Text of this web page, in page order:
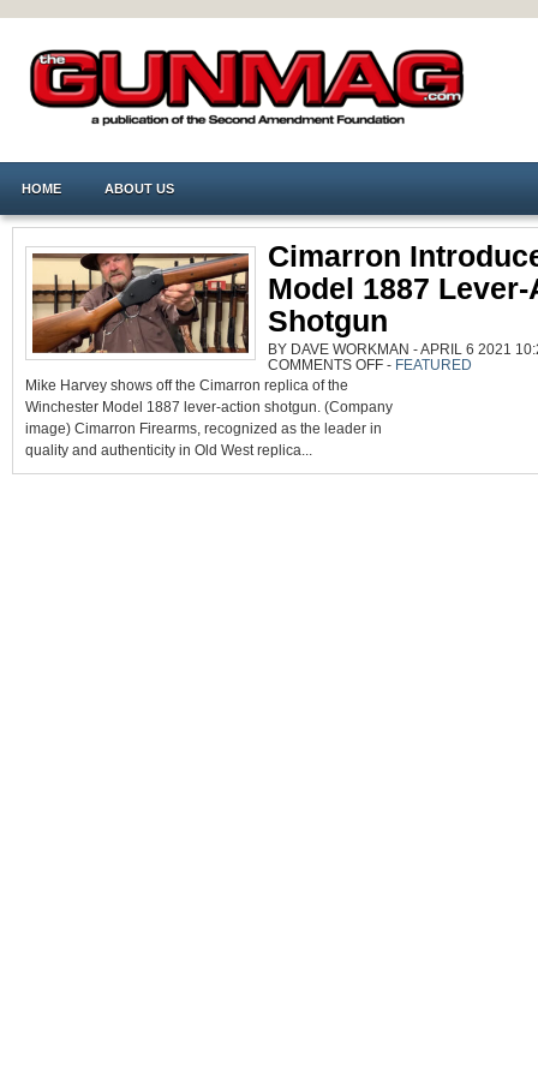
HOME ABOUT US
Cimarron
Model 1887
Shotgun
BY DAVE WORKMAN - APRIL 6 2021
COMMENTS OFFON
CIMARRON
1887
- FEATURED
Mike Harvey shows off the Cimarron replica of the
Winchester Model 1887 lever-action shotgun. (Company
image) Cimarron Firearms, recognized as the leader in
quality and authenticity in Old West replica...